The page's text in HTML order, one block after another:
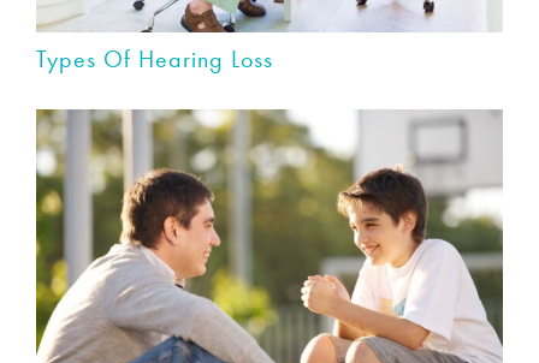
Types Of Hearing Loss